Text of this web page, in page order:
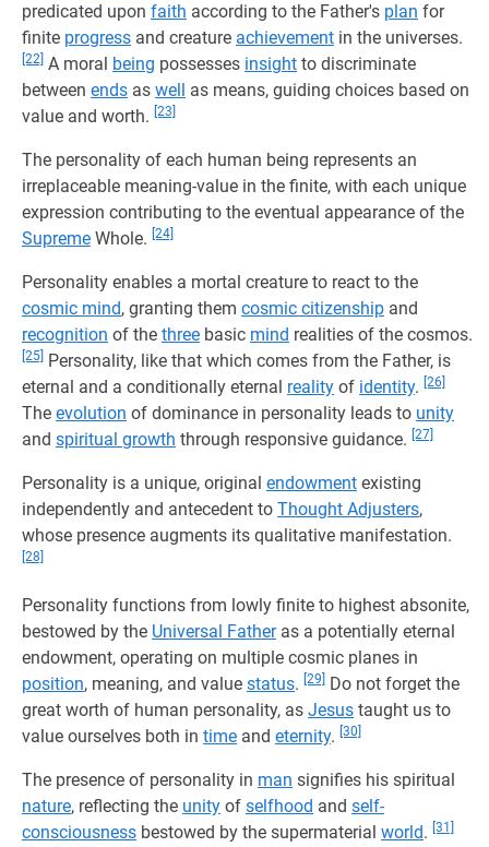
predicated upon faith according to the Father's plan for
finite progress and creature achievement in the universes.
[22] A moral being possesses insight to discriminate
between ends as well as means, guiding choices based on
value and worth. [23]
The personality of each human being represents an
irreplaceable meaning-value in the finite, with each unique
expression contributing to the eventual appearance of the
Supreme Whole. [24]
Personality enables a mortal creature to react to the
cosmic mind, granting them cosmic citizenship and
recognition of the three basic mind realities of the cosmos.
[25] Personality, like that which comes from the Father, is
eternal and a conditionally eternal reality of identity. [26]
The evolution of dominance in personality leads to unity
and spiritual growth through responsive guidance. [27]
Personality is a unique, original endowment existing
independently and antecedent to Thought Adjusters,
whose presence augments its qualitative manifestation.
[28]
Personality functions from lowly finite to highest absonite,
bestowed by the Universal Fatheras a potentially eternal
endowment, operating on multiple cosmic planes in
position, meaning, and value status. [29]
Do not forget the
great worth of human personality, as Jesus taught us to
value ourselves both in time and eternity. [30]
The presence of personality in man signifies his spiritual
nature, reflecting the unity of selfhood and self-
consciousness bestowed by the supermaterial world. [31]